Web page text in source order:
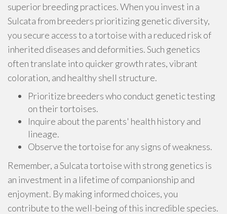
superior breeding practices. When you invest in a
Sulcata from breeders prioritizing genetic diversity,
you secure access to a tortoise with a reduced risk of
inherited diseases and deformities. Such genetics
often translate into quicker growth rates, vibrant
coloration, and healthy shell structure.
Prioritize breeders who conduct genetic testing
on their tortoises.
Inquire about the parents' health history and
lineage.
Observe the tortoise for any signs of weakness.
Remember, a Sulcata tortoise with strong genetics is
an investment in a lifetime of companionship and
enjoyment. By making informed choices, you
contribute to the well-being of this incredible species.